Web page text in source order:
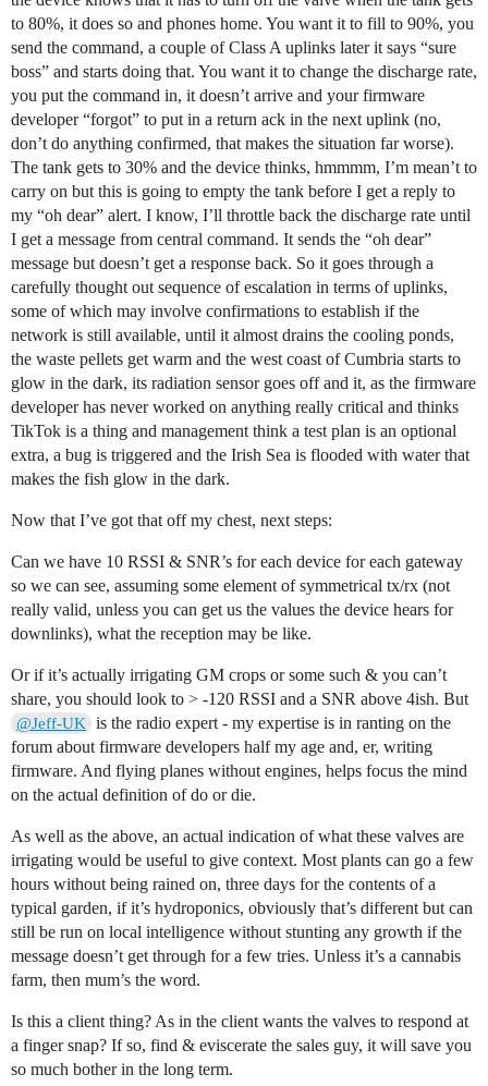
to 80%, it does so and phones home. You want it to fill to 90%, you
send the command, a couple of Class A uplinks later it says “sure
boss” and starts doing that. You want it to change the discharge rate,
you put the command in, it doesn’t arrive and your firmware
developer “forgot” to put in a return ack in the next uplink (no,
don’t do anything confirmed, that makes the situation far worse).
The tank gets to 30% and the device thinks, hmmmm, I’m mean’t to
carry on but this is going to empty the tank before I get a reply to
my “oh dear” alert. I know, I’ll throttle back the discharge rate until
I get a message from central command. It sends the “oh dear”
message but doesn’t get a response back. So it goes through a
carefully thought out sequence of escalation in terms of uplinks,
some of which may involve confirmations to establish if the
network is still available, until it almost drains the cooling ponds,
the waste pellets get warm and the west coast of Cumbria starts to
glow in the dark, its radiation sensor goes off and it, as the firmware
developer has never worked on anything really critical and thinks
TikTok is a thing and management think a test plan is an optional
extra, a bug is triggered and the Irish Sea is flooded with water that
makes the fish glow in the dark.
Now that I’ve got that off my chest, next steps:
Can we have 10 RSSI & SNR’s for each device for each gateway
so we can see, assuming some element of symmetrical tx/rx (not
really valid, unless you can get us the values the device hears for
downlinks), what the reception may be like.
Or if it’s actually irrigating GM crops or some such & you can’t
share, you should look to > -120 RSSI and a SNR above 4ish. But
@Jeff-UK
is the radio expert - my expertise is in ranting on the
forum about firmware developers half my age and, er, writing
firmware. And flying planes without engines, helps focus the mind
on the actual definition of do or die.
As well as the above, an actual indication of what these valves are
irrigating would be useful to give context. Most plants can go a few
hours without being rained on, three days for the contents of a
typical garden, if it’s hydroponics, obviously that’s different but can
still be run on local intelligence without stunting any growth if the
message doesn’t get through for a few tries. Unless it’s a cannabis
farm, then mum’s the word.
Is this a client thing? As in the client wants the valves to respond at
a finger snap? If so, find & eviscerate the sales guy, it will save you
so much bother in the long term.